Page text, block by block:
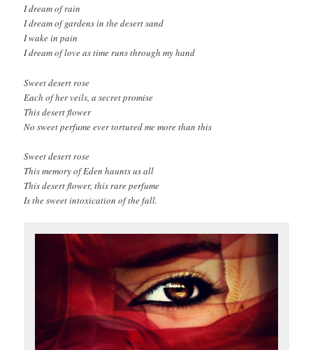
I dream of rain
I dream of gardens in the desert sand
I wake in pain
I dream of love as time runs through my hand
Sweet desert rose
Each of her veils, a secret promise
This desert flower
No sweet perfume ever tortured me more than this
Sweet desert rose
This memory of Eden haunts us all
This desert flower, this rare perfume
Is the sweet intoxication of the fall.